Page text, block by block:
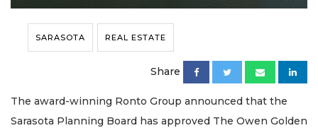
SARASOTA REAL ESTATE
Share
The award-winning Ronto Group announced that the
Sarasota Planning Board has approved The Owen Golden